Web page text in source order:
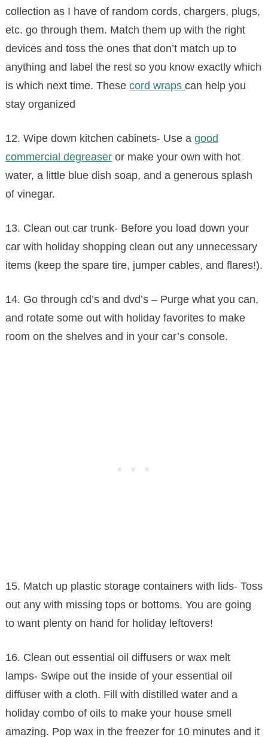
collection as I have of random cords, chargers, plugs,
etc. go through them. Match them up with the right
devices and toss the ones that don’t match up to
anything and label the rest so you know exactly which
is which next time. These cord wraps can help you
stay organized
12. Wipe down kitchen cabinets- Use a good
commercial degreaseror make your own with hot
water, a little blue dish soap, and a generous splash
of vinegar.
13. Clean out car trunk- Before you load down your
car with holiday shopping clean out any unnecessary
items (keep the spare tire, jumper cables, and flares!).
14. Go through cd’s and dvd’s – Purge what you can,
and rotate some out with holiday favorites to make
room on the shelves and in your car’s console.
15. Match up plastic storage containers with lids- Toss
out any with missing tops or bottoms. You are going
to want plenty on hand for holiday leftovers!
16. Clean out essential oil diffusers or wax melt
lamps- Swipe out the inside of your essential oil
diffuser with a cloth. Fill with distilled water and a
holiday combo of oils to make your house smell
amazing. Pop wax in the freezer for 10 minutes and it